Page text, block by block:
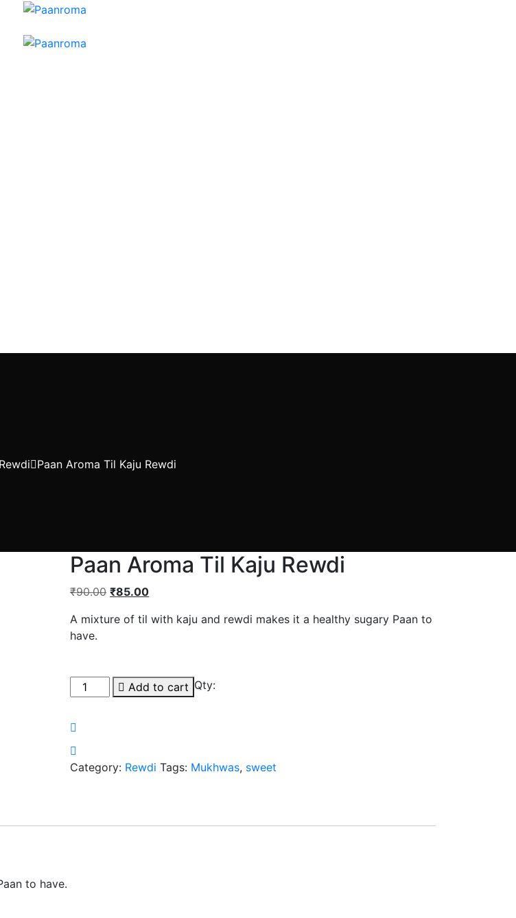
Rewdi Paan Aroma Til Kaju Rewdi
Paan Aroma Til Kaju Rewdi
₹90.00 ₹85.00
A mixture of til with kaju and rewdi makes it a healthy sugary Paan to
have.
Qty:
Add to cart
Category: Rewdi Tags: Mukhwas, sweet
to have.